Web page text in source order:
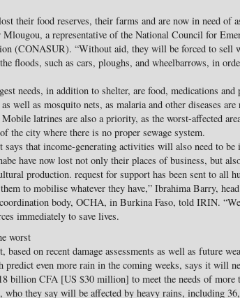
their food reserves, their farms and are now in need of
Mlougou, a representative of the National Council for
(CONASUR). “Without aid, they will be forced to sell
floods, such as cars, ploughs, and wheelbarrows, in
needs, in addition to shelter, are food, medications and
well as mosquito nets, as malaria and other diseases
latrines are also a priority, as the worst-affected
the city where there is no proper sewage system.
says that income-generating activities will also need to be
have now lost not only their places of business, but
production. request for support has been sent to all
to mobilise whatever they have,” Ibrahima Barry,
body, OCHA, in Burkina Faso, told IRIN.
immediately to save lives.
worst
based on recent damage assessments as well as future
predict even more rain in the coming weeks, says it will
billion CFA [US $30 million] to meet the needs of more
who they say will be affected by heavy rains, including